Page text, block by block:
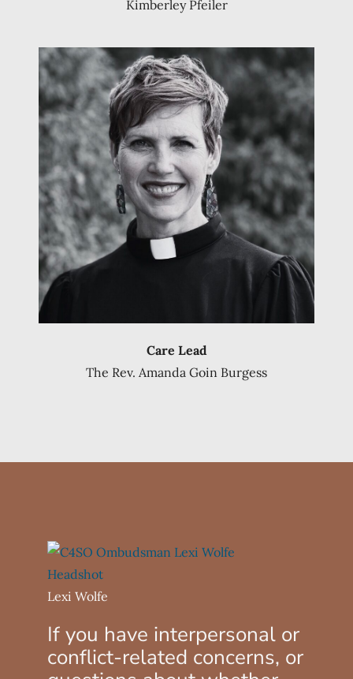
Kimberley Pfeiler
Care Lead
The Rev. Amanda Goin Burgess
Lexi Wolfe
If you have interpersonal or
conflict-related concerns, or